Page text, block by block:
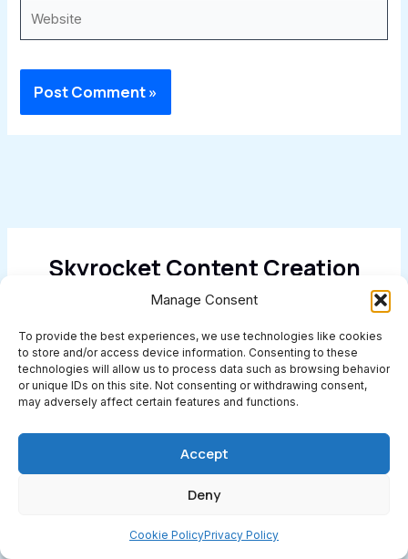
Manage Consent
To provide the best experiences, we use technologies like cookies
to store and/or access device information. Consenting to these
technologies will allow us to process data such as browsing behavior
or unique IDs on this site. Not consenting or withdrawing consent,
may adversely affect certain features and functions.
Accept
Deny
Cookie PolicyPrivacy Policy
Skyrocket Content Creation
With AI
Get Started Today